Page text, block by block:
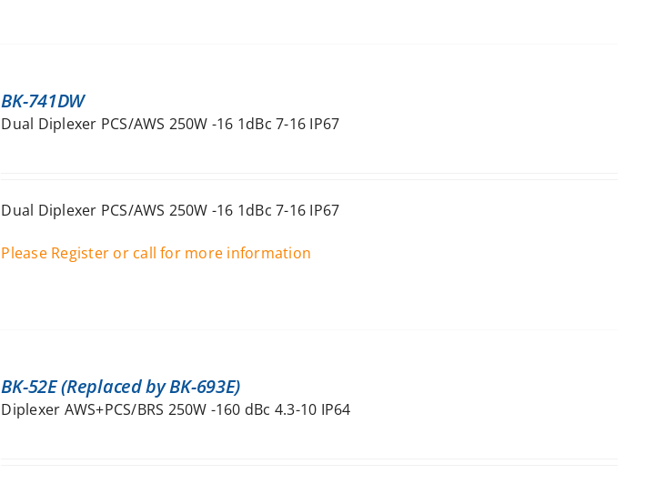
BK-741DW
Dual Diplexer PCS/AWS 250W -16 1dBc 7-16 IP67
Dual Diplexer PCS/AWS 250W -16 1dBc 7-16 IP67
Please Register or call for more information
BK-52E (Replaced by BK-693E)
Diplexer AWS+PCS/BRS 250W -160 dBc 4.3-10 IP64